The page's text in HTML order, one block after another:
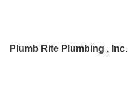
Plumb Rite Plumbing , Inc.